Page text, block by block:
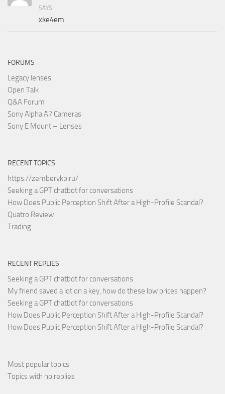
SAYS:
xke4em
FORUMS
Legacy lenses
Open Talk
Q&A Forum
Sony Alpha A7 Cameras
Sony E Mount – Lenses
RECENT TOPICS
https://zemberykp.ru/
Seeking a GPT chatbot for conversations
How Does Public Perception Shift After a High-Profile Scandal?
Quatro Review
Trading
RECENT REPLIES
Seeking a GPT chatbot for conversations
My friend saved a lot on a key, how do these low prices happen?
Seeking a GPT chatbot for conversations
How Does Public Perception Shift After a High-Profile Scandal?
How Does Public Perception Shift After a High-Profile Scandal?
Most popular topics
Topics with no replies